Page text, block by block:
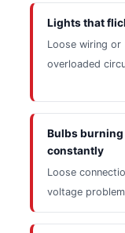
Lights that
Loose wiring or
overloaded
Bulbs burning
constantly
Loose
voltage